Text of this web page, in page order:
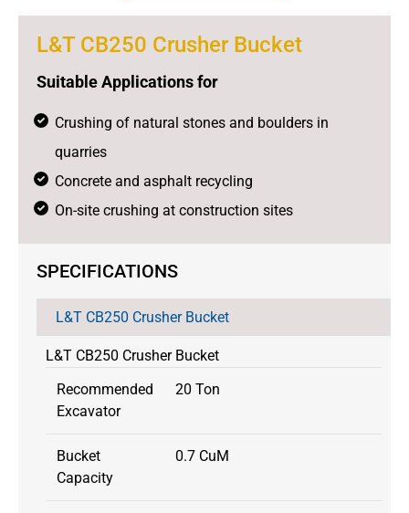
L&T CB250 Crusher Bucket
Suitable Applications for
Crushing of natural stones and boulders in
quarries
Concrete and asphalt recycling
On-site crushing at construction sites
SPECIFICATIONS
L&T CB250 Crusher Bucket
L&T CB250 Crusher Bucket
Recommended
Excavator
20 Ton
Bucket
Capacity
0.7 CuM